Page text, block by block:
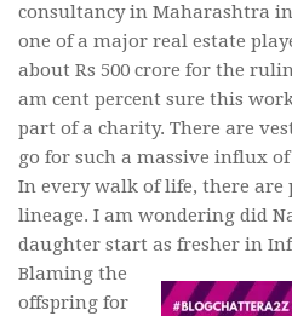
consultancy in Maharashtra
one of a major real estate
about Rs 500 crore for the
am cent percent sure this
part of a charity. There are
go for such a massive influx of
In every walk of life, there
lineage. I am wondering did
daughter start as fresher in
Blaming the
offspring for